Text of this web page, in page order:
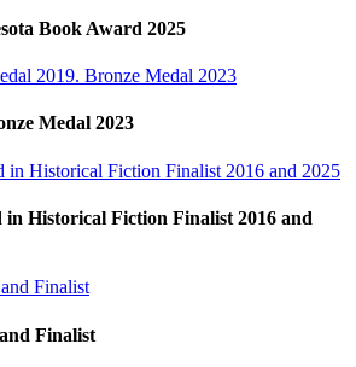
Book Award 2025
Medal 2023
Historical Fiction Finalist 2016 and
Finalist